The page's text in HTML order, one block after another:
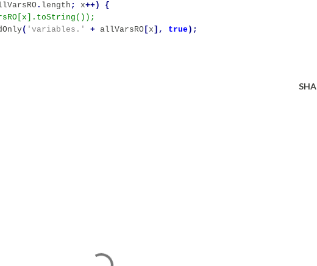
. length ; x++)
{
( 'variables.' + allVarsRO [ x ], true);